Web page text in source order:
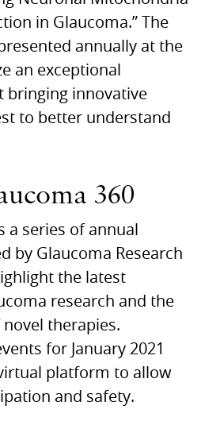
in Glaucoma.” The
annually at the
an exceptional
bringing innovative
to better understand
360
a series of annual
by Glaucoma Research
the latest
research and the
therapies.
for January 2021
platform to allow
and safety.